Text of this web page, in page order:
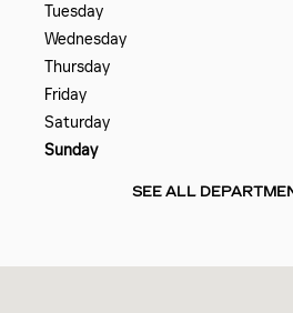
Tuesday
Wednesday
Thursday
Friday
Saturday
Sunday
SEE ALL